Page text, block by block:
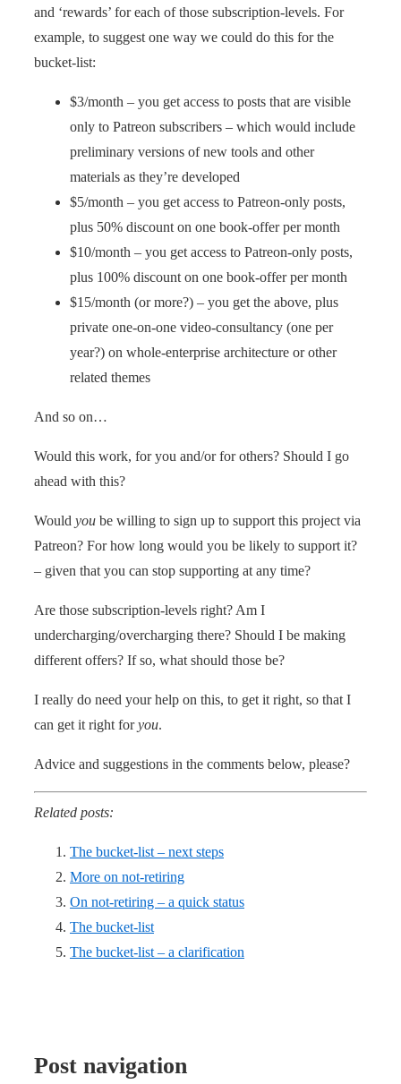
and ‘rewards’ for each of those subscription-levels. For
example, to suggest one way we could do this for the
bucket-list:
$3/month – you get access to posts that are visible
only to Patreon subscribers – which would include
preliminary versions of new tools and other
materials as they’re developed
$5/month – you get access to Patreon-only posts,
plus 50% discount on one book-offer per month
$10/month – you get access to Patreon-only posts,
plus 100% discount on one book-offer per month
$15/month (or more?) – you get the above, plus
private one-on-one video-consultancy (one per
year?) on whole-enterprise architecture or other
related themes
And so on…
Would this work, for you and/or for others? Should I go
ahead with this?
Would you be willing to sign up to support this project via
Patreon? For how long would you be likely to support it?
– given that you can stop supporting at any time?
Are those subscription-levels right? Am I
undercharging/overcharging there? Should I be making
different offers? If so, what should those be?
I really do need your help on this, to get it right, so that I
can get it right foryou.
Advice and suggestions in the comments below, please?
Related posts:
The bucket-list – next steps
More on not-retiring
On not-retiring – a quick status
The bucket-list
The bucket-list – a clarification
Post navigation